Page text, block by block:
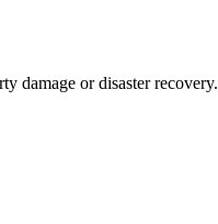
damage or disaster recovery.